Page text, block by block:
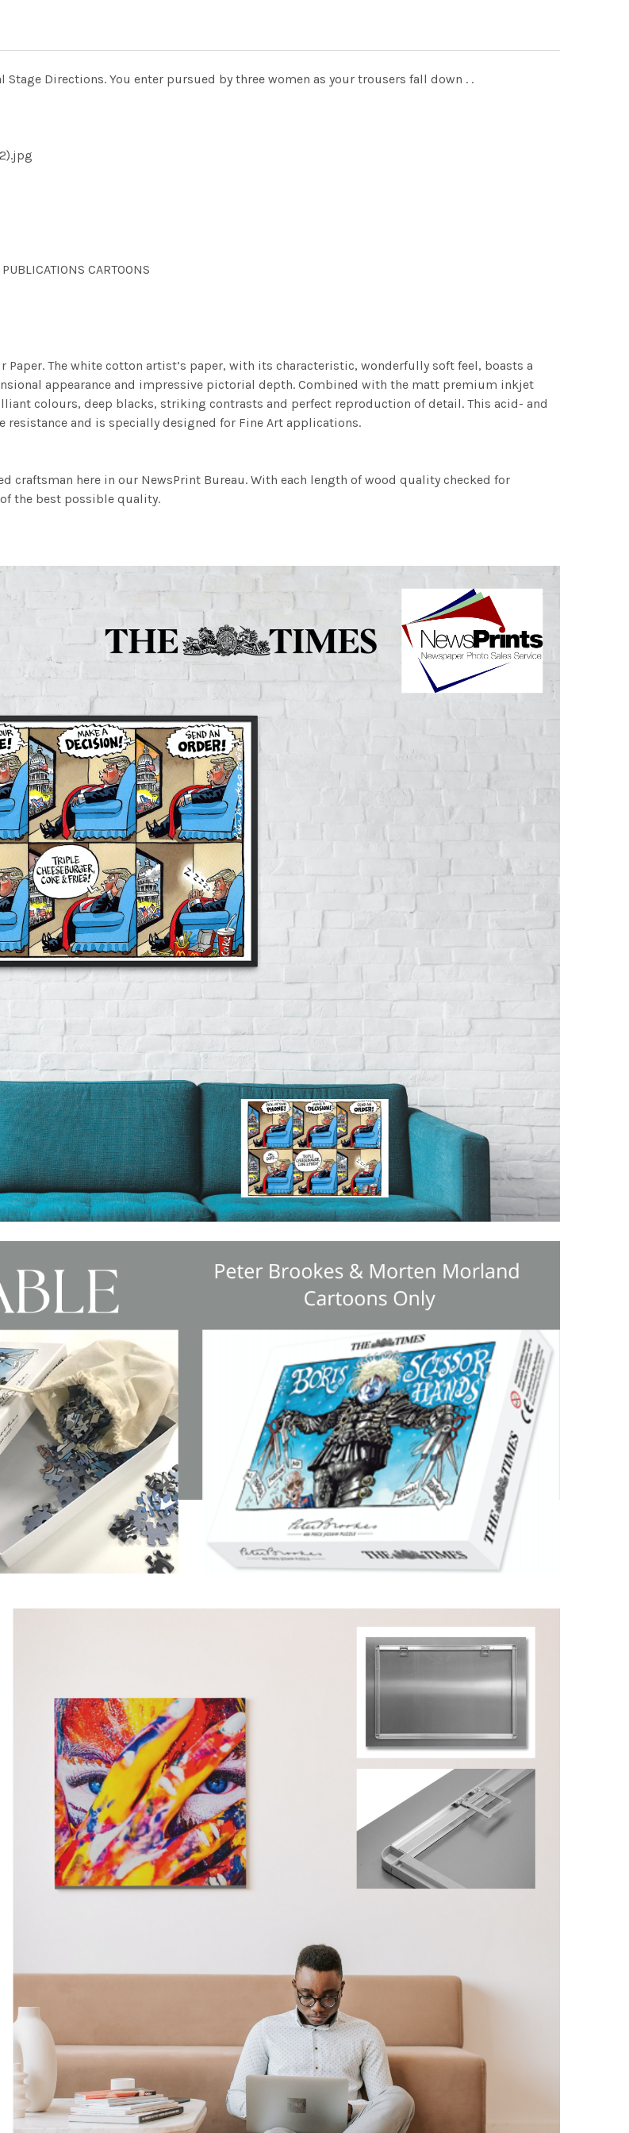
Directions. You enter pursued by three women as your trousers fall down . .
CARTOONS
The white cotton artist’s paper, with its characteristic, wonderfully soft feel, boasts a
appearance and impressive pictorial depth. Combined with the matt premium inkjet
colours, deep blacks, striking contrasts and perfect reproduction of detail. This acid- and
and is specially designed for Fine Art applications.
craftsman here in our NewsPrint Bureau. With each length of wood quality checked for
the best possible quality.